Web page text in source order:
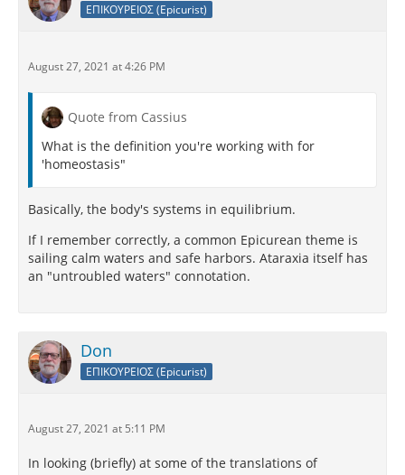
ΕΠΙΚΟΥΡΕΙΟΣ (Epicurist)
August 27, 2021 at 4:26 PM
Quote from Cassius
What is the definition you're working with for
'homeostasis"
Basically, the body's systems in equilibrium.
If I remember correctly, a common Epicurean theme is
sailing calm waters and safe harbors. Ataraxia itself has
an "untroubled waters" connotation.
Don
ΕΠΙΚΟΥΡΕΙΟΣ (Epicurist)
August 27, 2021 at 5:11 PM
In looking (briefly) at some of the translations of